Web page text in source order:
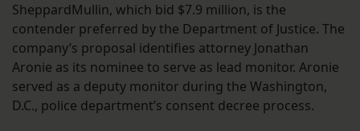
SheppardMullin, which bid $7.9 million, is the
contender preferred by the Department of Justice. The
company’s proposal identifies attorney Jonathan
Aronie as its nominee to serve as lead monitor. Aronie
served as a deputy monitor during the Washington,
D.C., police department’s consent decree process.